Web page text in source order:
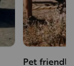
Pet friendly